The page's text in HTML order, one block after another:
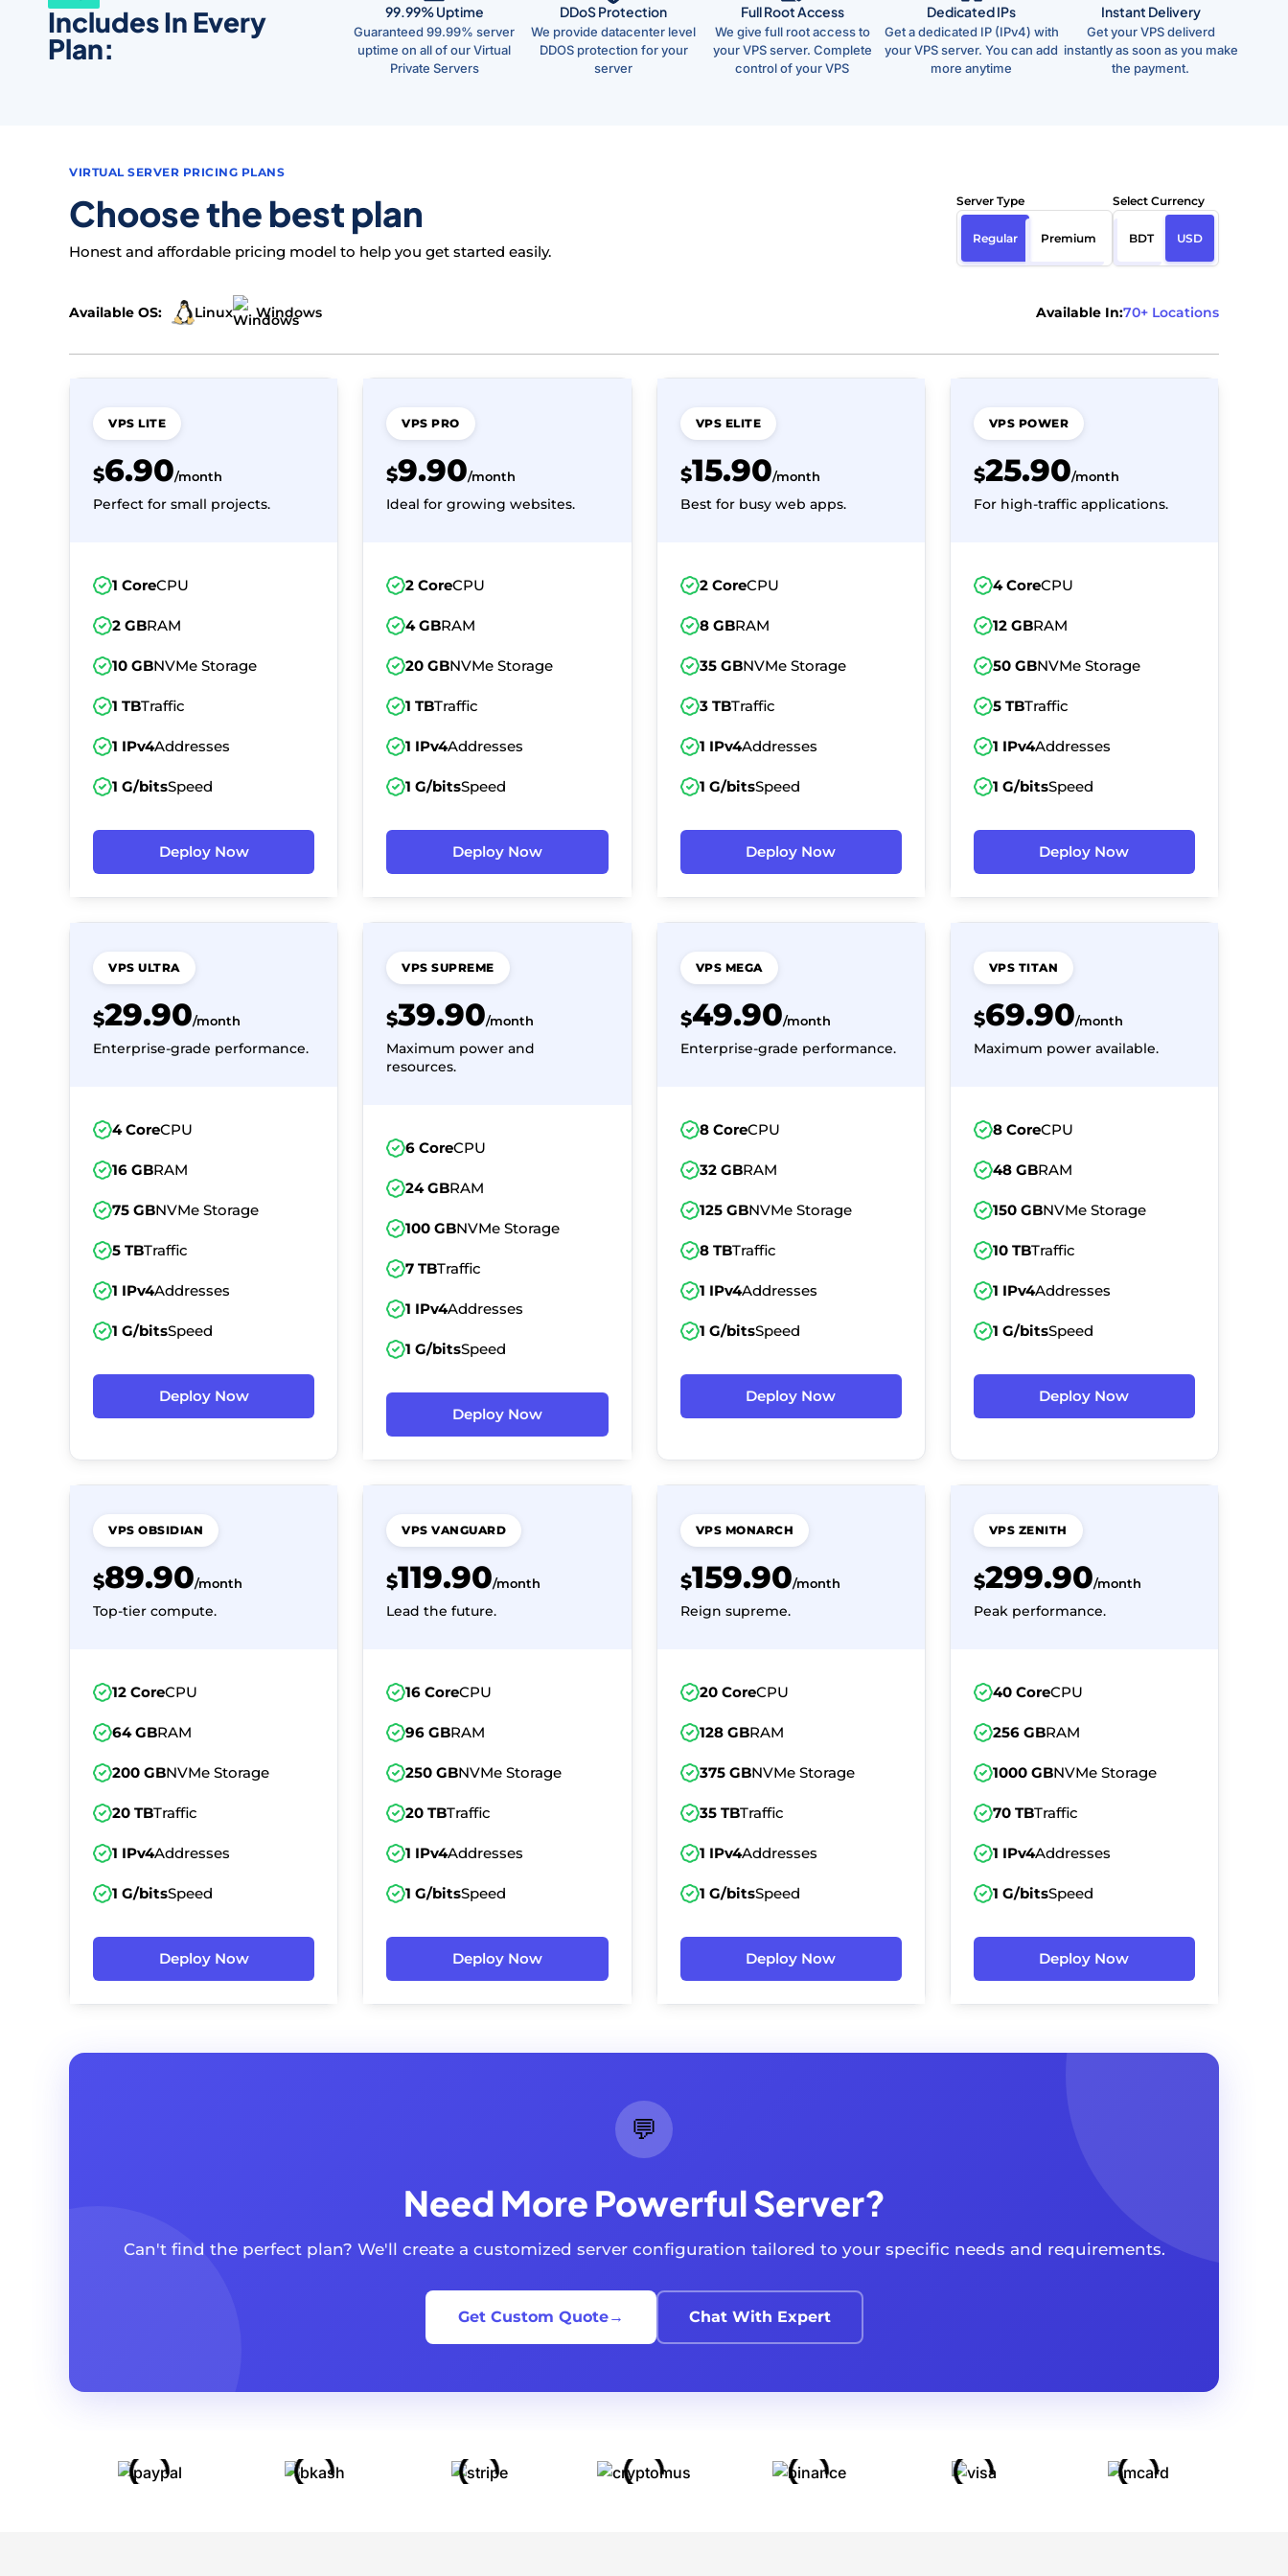
Includes In Every
Plan:
99.99% Uptime
Guaranteed 99.99% server
uptime on all of our Virtual
Private Servers
DDoS Protection
We provide datacenter level
DDOS protection for your
server
Full Root Access
We give full root access to
your VPS server. Complete
control of your VPS
Dedicated IPs
Get a dedicated IP (IPv4) with
your VPS server. You can add
more anytime
Instant Delivery
Get your VPS deliverd
instantly as soon as you make
the payment.
VIRTUAL SERVER PRICING PLANS
Choose the best plan
Honest and affordable pricing model to help you get started easily.
Server Type
Regular Premium
Select Currency
BDT USD
Available OS: Linux Windows Available In:70+ Locations
VPS LITE
$6.90/month
Perfect for small projects.
1 CoreCPU
2 GBRAM
10 GBNVMe Storage
1 TBTraffic
1 IPv4Addresses
1 G/bitsSpeed
Deploy Now
VPS PRO
$9.90/month
Ideal for growing websites.
2 CoreCPU
4 GBRAM
20 GBNVMe Storage
1 TBTraffic
1 IPv4Addresses
1 G/bitsSpeed
Deploy Now
VPS ELITE
$15.90/month
Best for busy web apps.
2 CoreCPU
8 GBRAM
35 GBNVMe Storage
3 TBTraffic
1 IPv4Addresses
1 G/bitsSpeed
Deploy Now
VPS POWER
$25.90/month
For high-traffic applications.
4 CoreCPU
12 GBRAM
50 GBNVMe Storage
5 TBTraffic
1 IPv4Addresses
1 G/bitsSpeed
Deploy Now
VPS ULTRA
$29.90/month
Enterprise-grade performance.
4 CoreCPU
16 GBRAM
75 GBNVMe Storage
5 TBTraffic
1 IPv4Addresses
1 G/bitsSpeed
Deploy Now
VPS SUPREME
$39.90/month
Maximum power and
resources.
6 CoreCPU
24 GBRAM
100 GBNVMe Storage
7 TBTraffic
1 IPv4Addresses
1 G/bitsSpeed
Deploy Now
VPS MEGA
$49.90/month
Enterprise-grade performance.
8 CoreCPU
32 GBRAM
125 GBNVMe Storage
8 TBTraffic
1 IPv4Addresses
1 G/bitsSpeed
Deploy Now
VPS TITAN
$69.90/month
Maximum power available.
8 CoreCPU
48 GBRAM
150 GBNVMe Storage
10 TBTraffic
1 IPv4Addresses
1 G/bitsSpeed
Deploy Now
VPS OBSIDIAN
$89.90/month
Top-tier compute.
12 CoreCPU
64 GBRAM
200 GBNVMe Storage
20 TBTraffic
1 IPv4Addresses
1 G/bitsSpeed
Deploy Now
VPS VANGUARD
$119.90/month
Lead the future.
16 CoreCPU
96 GBRAM
250 GBNVMe Storage
20 TBTraffic
1 IPv4Addresses
1 G/bitsSpeed
Deploy Now
VPS MONARCH
$159.90/month
Reign supreme.
20 CoreCPU
128 GBRAM
375 GBNVMe Storage
35 TBTraffic
1 IPv4Addresses
1 G/bitsSpeed
Deploy Now
VPS ZENITH
$299.90/month
Peak performance.
40 CoreCPU
256 GBRAM
1000 GBNVMe Storage
70 TBTraffic
1 IPv4Addresses
1 G/bitsSpeed
Deploy Now
💬
Need More Powerful Server?
Can't find the perfect plan? We'll create a customized server configuration tailored to your specific needs and requirements.
Get Custom Quote→ Chat With Expert